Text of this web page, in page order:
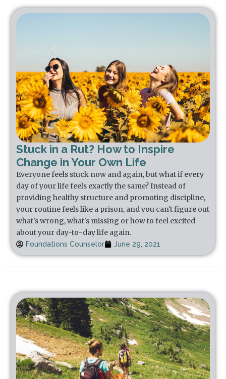
Stuck in a Rut? How to Inspire
Change in Your Own Life
Everyone feels stuck now and again, but what if every
day of your life feels exactly the same? Instead of
providing healthy structure and promoting discipline,
your routine feels like a prison, and you can't figure out
what's wrong, what's missing or how to feel excited
about your day-to-day life again.
Foundations Counselor June 29, 2021